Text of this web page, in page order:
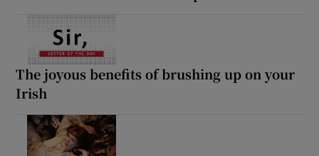
The joyous benefits of brushing up on your
Irish